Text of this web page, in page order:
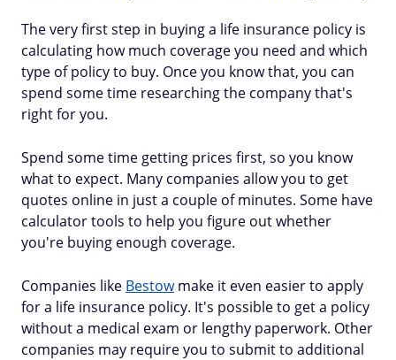
The very first step in buying a life insurance policy is
calculating how much coverage you need and which
type of policy to buy. Once you know that, you can
spend some time researching the company that's
right for you.
Spend some time getting prices first, so you know
what to expect. Many companies allow you to get
quotes online in just a couple of minutes. Some have
calculator tools to help you figure out whether
you're buying enough coverage.
Companies like Bestowmake it even easier to apply
for a life insurance policy. It's possible to get a policy
without a medical exam or lengthy paperwork. Other
companies may require you to submit to additional